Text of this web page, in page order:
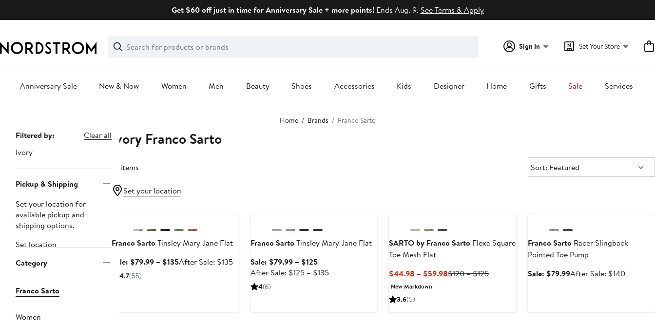
Get $60 off just in time for Anniversary Sale + more points!Ends Aug. 9. See Terms & Apply
Search
Clear
Clear
Search
Sign In Set Your Store
Anniversary Sale New & Now Women Men Beauty Shoes Accessories Kids Designer Home Gifts Sale Services
Home Brands Franco Sarto
Page
Navigation
Filtered by:
Clear all
Ivory
Pickup & Shipping
Set your location for
available pickup and
shipping options.
Set location
Category
Franco Sarto
Women
Ivory Franco Sarto
13 items Sort:
Sort: Featured
Set your location
Franco SartoTinsley Mary Jane Flat
Sale: $79.99 – $135Sale
After Sale: $135After
4.7(55)
Franco SartoTinsley Mary Jane Flat
Sale: $79.99 – $125Sale
price
After Sale: $125 – $135After
4(6)
SARTO by Franco Sarto Flexa Square
Toe Mesh Flat
$44.98 – $59.98Current
$120 – $125Previous
New Markdown
3.6(5)
Franco Sarto Racer Slingback
Pointed Toe Pump
Sale: $79.99Sale
After Sale: $140After